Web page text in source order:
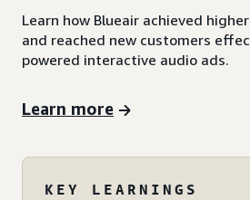
Learn how Blueair achieved
and reached new customers
powered interactive audio ads.
Learn more
KEY LEARNINGS